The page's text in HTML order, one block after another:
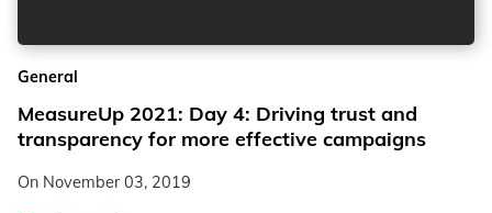
General
MeasureUp 2021: Day 4: Driving trust and
transparency for more effective campaigns
On November 03, 2019